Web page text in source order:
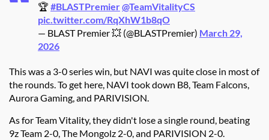
🏆 #BLASTPremier@TeamVitalityCS
pic.twitter.com/RqXhW1b8qO
— BLAST Premier 💥 (@BLASTPremier) March 29,
2026
This was a 3-0 series win, but NAVI was quite close in most of
the rounds. To get here, NAVI took down B8, Team Falcons,
Aurora Gaming, and PARIVISION.
As for Team Vitality, they didn't lose a single round, beating
9z Team 2-0, The Mongolz 2-0, and PARIVISION 2-0.